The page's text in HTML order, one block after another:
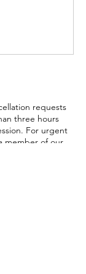
requests
three hours
For urgent
member of our